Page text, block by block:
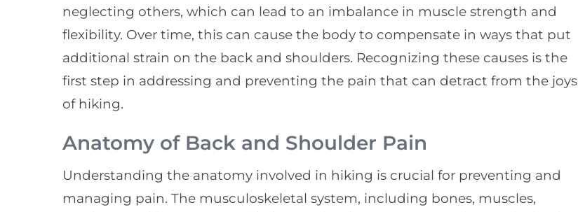
neglecting others, which can lead to an imbalance in muscle strength and
flexibility. Over time, this can cause the body to compensate in ways that put
additional strain on the back and shoulders. Recognizing these causes is the
first step in addressing and preventing the pain that can detract from the joys
of hiking.
Anatomy of Back and Shoulder Pain
Understanding the anatomy involved in hiking is crucial for preventing and
managing pain. The musculoskeletal system, including bones, muscles,